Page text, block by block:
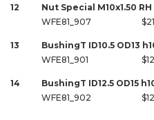
12
Nut Special M10x1.50
WFE81_907
13
BushingT ID10.5 OD13
WFE81_901
14
BushingT ID12.5 OD15
WFE81_902